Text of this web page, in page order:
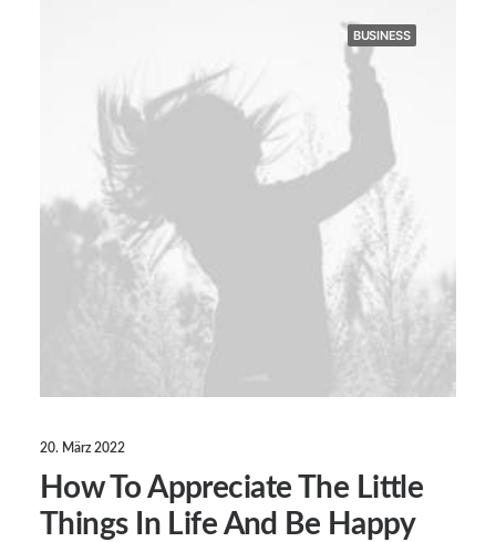
BUSINESS
20. März 2022
How To Appreciate The Little
Things In Life And Be Happy